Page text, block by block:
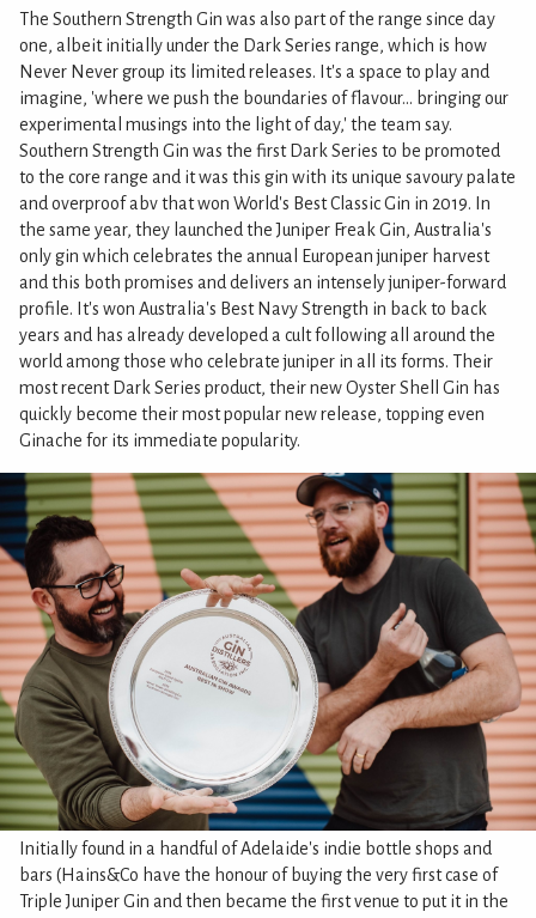
The Southern Strength Gin was also part of the range since day
one, albeit initially under the Dark Series range, which is how
Never Never group its limited releases. It's a space to play and
imagine, 'where we push the boundaries of flavour... bringing our
experimental musings into the light of day,' the team say.
Southern Strength Gin was the first Dark Series to be promoted
to the core range and it was this gin with its unique savoury palate
and overproof abv that won World's Best Classic Gin in 2019. In
the same year, they launched the Juniper Freak Gin, Australia's
only gin which celebrates the annual European juniper harvest
and this both promises and delivers an intensely juniper-forward
profile. It's won Australia's Best Navy Strength in back to back
years and has already developed a cult following all around the
world among those who celebrate juniper in all its forms. Their
most recent Dark Series product, their new Oyster Shell Gin has
quickly become their most popular new release, topping even
Ginache for its immediate popularity.
Initially found in a handful of Adelaide's indie bottle shops and
bars (Hains&Co have the honour of buying the very first case of
Triple Juniper Gin and then became the first venue to put it in the